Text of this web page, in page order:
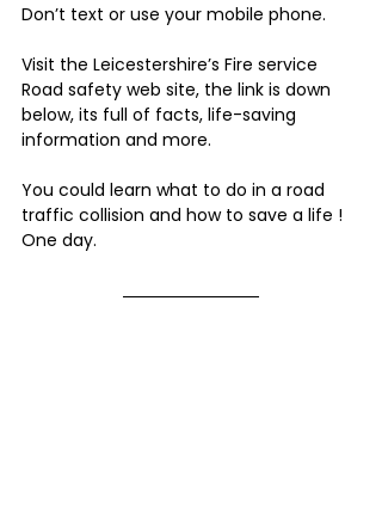
Don’t text or use your mobile phone.
Visit the Leicestershire’s Fire service
Road safety web site, the link is down
below, its full of facts, life-saving
information and more.
You could learn what to do in a road
traffic collision and how to save a life !
One day.